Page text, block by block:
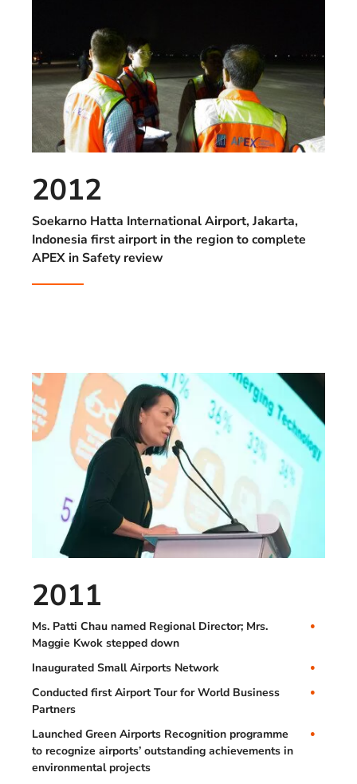
2012
Soekarno Hatta International Airport, Jakarta,
Indonesia first airport in the region to complete
APEX in Safety review
2011
Ms. Patti Chau named Regional Director; Mrs.
Maggie Kwok stepped down
Inaugurated Small Airports Network
Conducted first Airport Tour for World Business
Partners
Launched Green Airports Recognition programme
to recognize airports’ outstanding achievements in
environmental projects